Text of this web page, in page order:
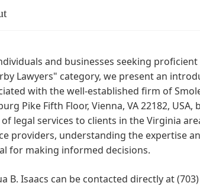
and businesses seeking
Lawyers" category, we present an
with the well-established firm of
Pike Fifth Floor, Vienna, VA 22182,
legal services to clients in the Virginia
providers, understanding the expertise
for making informed decisions.
B. Isaacs can be contacted directly at